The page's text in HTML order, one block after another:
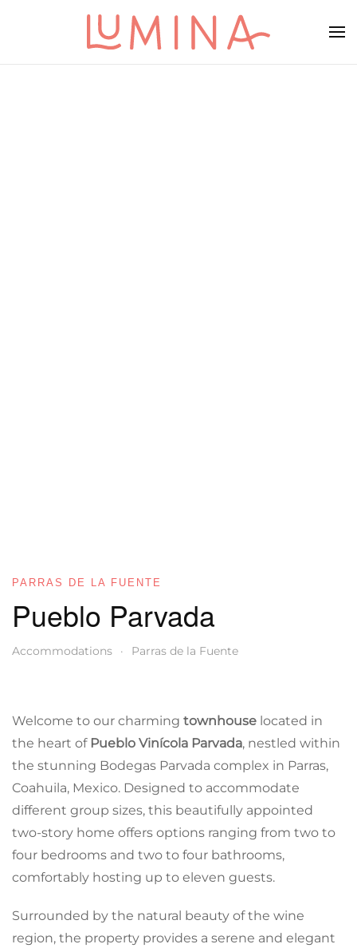
Skip to main content
PARRAS DE LA FUENTE
Pueblo Parvada
Accommodations Parras de la Fuente
Welcome to our charming townhouse located in
the heart of Pueblo Vinícola Parvada, nestled within
the stunning Bodegas Parvada complex in Parras,
Coahuila, Mexico. Designed to accommodate
different group sizes, this beautifully appointed
two-story home offers options ranging from two to
four bedrooms and two to four bathrooms,
comfortably hosting up to eleven guests.
Surrounded by the natural beauty of the wine
region, the property provides a serene and elegant